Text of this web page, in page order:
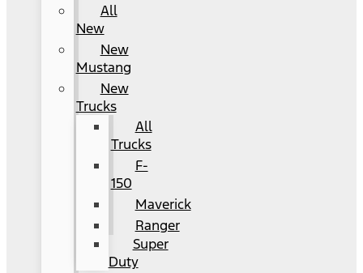
All
New
New
Mustang
New
Trucks
All
Trucks
F-
150
Maverick
Ranger
Super
Duty